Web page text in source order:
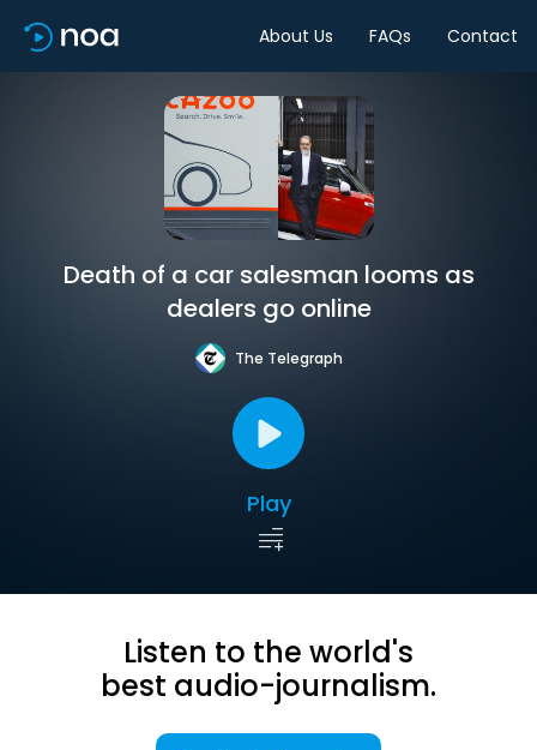
About Us FAQs Contact
Death of a car salesman looms as
dealers go online
The Telegraph
Play
Listen to the world's
best audio-journalism.